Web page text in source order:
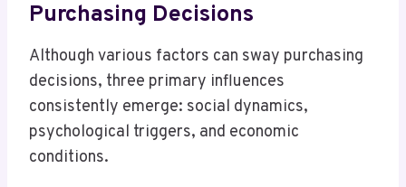
Purchasing Decisions
Although various factors can sway purchasing
decisions, three primary influences
consistently emerge: social dynamics,
psychological triggers, and economic
conditions.